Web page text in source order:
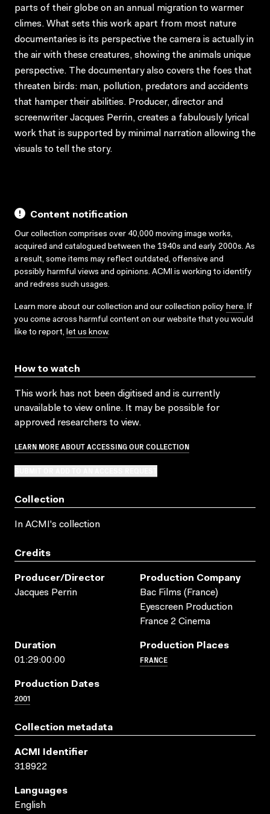
parts of their globe on an annual migration to warmer
climes. What sets this work apart from most nature
documentaries is its perspective the camera is actually in
the air with these creatures, showing the animals unique
perspective. The documentary also covers the foes that
threaten birds: man, pollution, predators and accidents
that hamper their abilities. Producer, director and
screenwriter Jacques Perrin, creates a fabulously lyrical
work that is supported by minimal narration allowing the
visuals to tell the story.
Content notification
Our collection comprises over 40,000 moving image works,
acquired and catalogued between the 1940s and early 2000s. As
a result, some items may reflect outdated, offensive and
possibly harmful views and opinions. ACMI is working to identify
and redress such usages.
Learn more about our collection and our collection policy here. If
you come across harmful content on our website that you would
like to report, let us know.
How to watch
This work has not been digitised and is currently
unavailable to view online. It may be possible for
approved researchers to view.
LEARN MORE ABOUT ACCESSING OUR COLLECTION
Collection
In ACMI's collection
Credits
Producer/director
Jacques Perrin
Production Company
Bac Films (France)
Eyescreen Production
France 2 Cinema
Duration
01:29:00:00
Production Places
FRANCE
Production Dates
2001
Collection metadata
ACMI Identifier
318922
Languages
English